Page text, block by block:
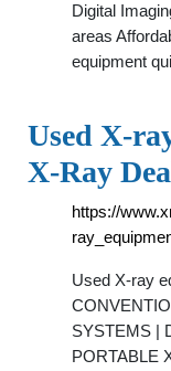
Digital
areas
equipment
Used X-
X-Ray
https://
Used X-ray
SYSTEMS |
PORTABLE